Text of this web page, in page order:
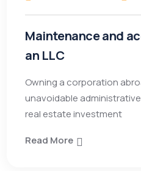
Maintenance and
an LLC
Owning a corporation
unavoidable
real estate investment
Read More